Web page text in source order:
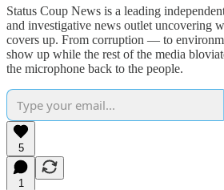
Status Coup News is a leading
and investigative news outlet uncovering
covers up. From corruption — to
show up while the rest of the media
the microphone back to the people.
5
1